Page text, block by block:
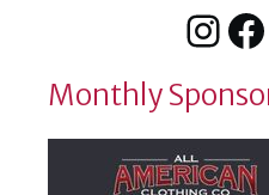
Monthly